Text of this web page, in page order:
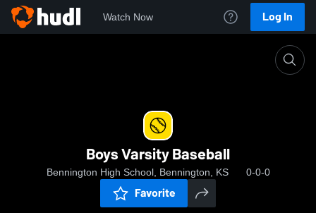
Watch Now Log In
Boys Varsity Baseball
Bennington High School, Bennington, KS 0-0-0
Favorite